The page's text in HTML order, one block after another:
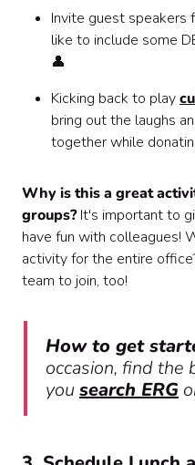
Invite guest speakers
like to include some
👤
Kicking back to play
bring out the laughs
together while
Why is this a great
groups?It's important to
have fun with colleagues!
activity for the entire
team to join, too!
How to get
occasion, find the
you search ERG